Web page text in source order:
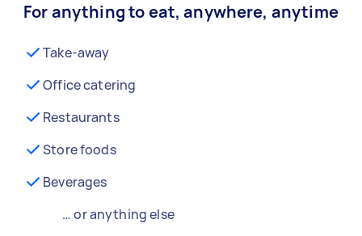
For anything to eat, anywhere, anytime
Take-away
Office catering
Restaurants
Store foods
Beverages
… or anything else